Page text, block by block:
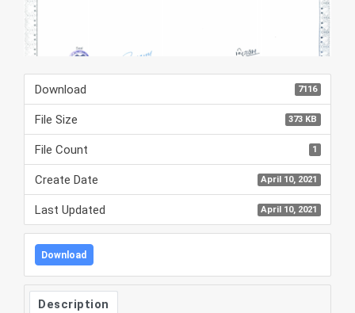
Download 7116
File Size 373 KB
File Count 1
Create Date April 10, 2021
Last Updated April 10, 2021
Download
Description